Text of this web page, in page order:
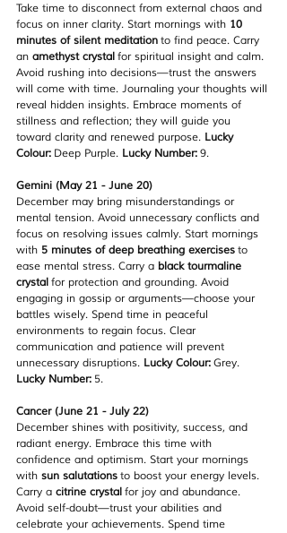
Take time to disconnect from external chaos and
focus on inner clarity. Start mornings with 10
minutes of silent meditation to find peace. Carry
an amethyst crystal for spiritual insight and calm.
Avoid rushing into decisions—trust the answers
will come with time. Journaling your thoughts will
reveal hidden insights. Embrace moments of
stillness and reflection; they will guide you
toward clarity and renewed purpose. Lucky
Colour: Deep Purple. Lucky Number: 9.
Gemini (May 21 - June 20)
December may bring misunderstandings or
mental tension. Avoid unnecessary conflicts and
focus on resolving issues calmly. Start mornings
with 5 minutes of deep breathing exercises to
ease mental stress. Carry a black tourmaline
crystal for protection and grounding. Avoid
engaging in gossip or arguments—choose your
battles wisely. Spend time in peaceful
environments to regain focus. Clear
communication and patience will prevent
unnecessary disruptions. Lucky Colour: Grey.
Lucky Number: 5.
Cancer (June 21 - July 22)
December shines with positivity, success, and
radiant energy. Embrace this time with
confidence and optimism. Start your mornings
with sun salutations to boost your energy levels.
Carry a citrine crystal for joy and abundance.
Avoid self-doubt—trust your abilities and
celebrate your achievements. Spend time